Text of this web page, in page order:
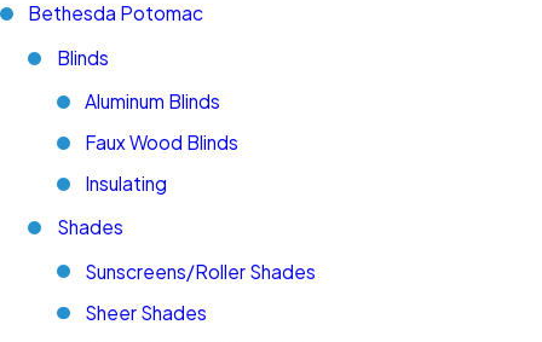
Bethesda Potomac
Blinds
Aluminum Blinds
Faux Wood Blinds
Insulating
Shades
Sunscreens/Roller Shades
Sheer Shades